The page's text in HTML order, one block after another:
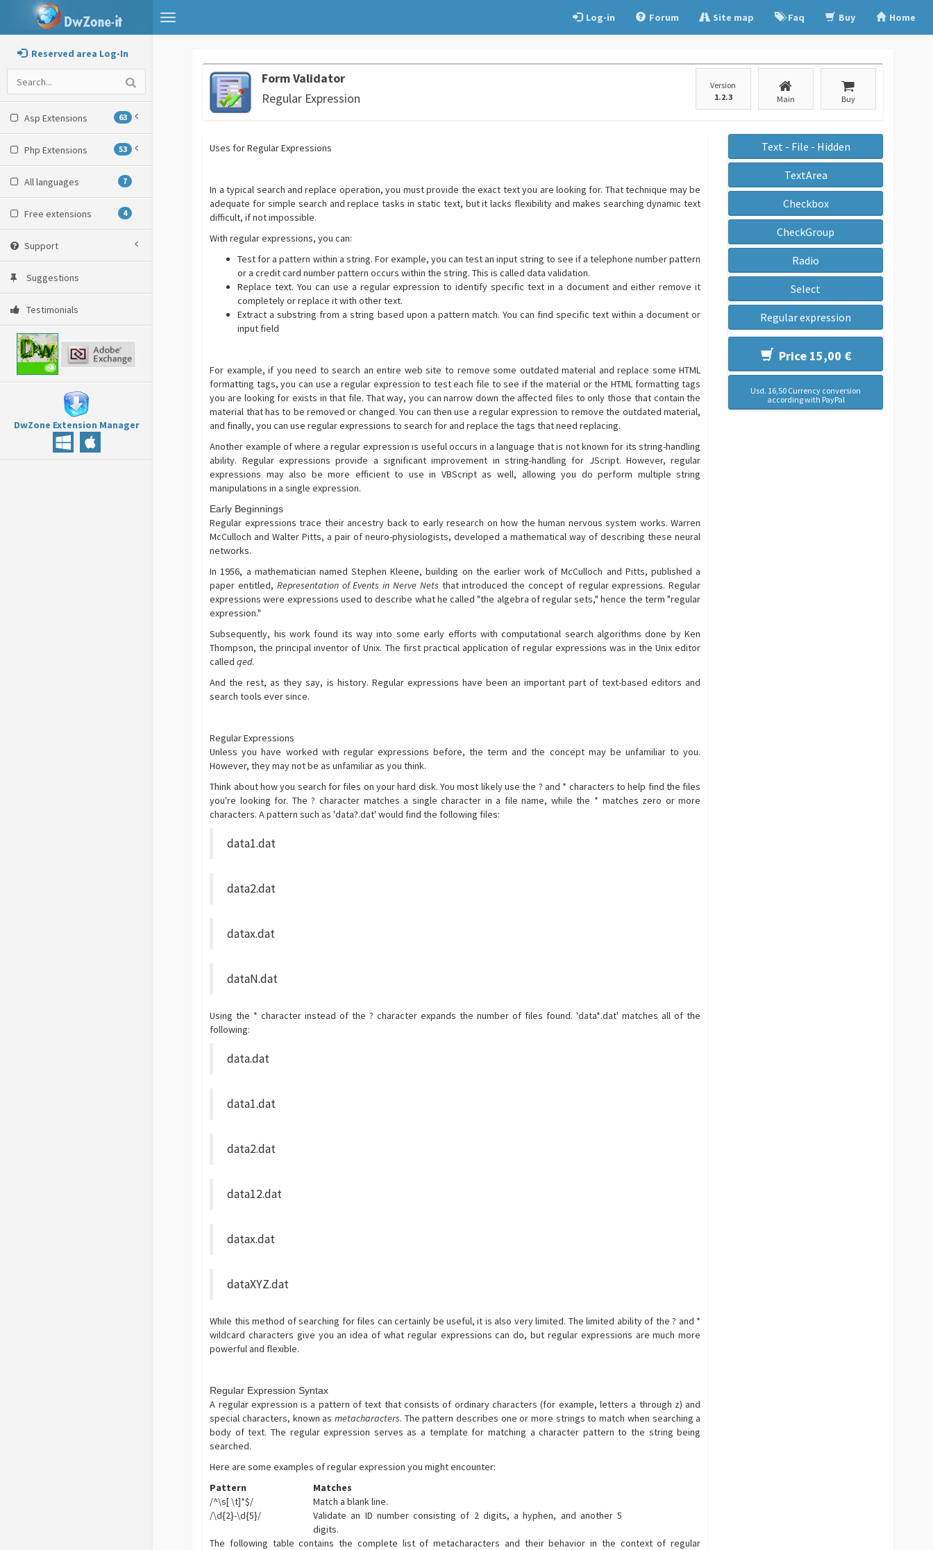
Toggle
navigation
Log-in Forum Site map Faq Buy Home
Reserved area Log-In
Asp Extensions 63
Php Extensions 53
All languages 7
Free extensions 4
Support
Suggestions
Testimonials
DwZone Extension Manager
Form Validator
Regular Expression
Version
1.2.3
Main Buy
Uses for Regular Expressions
In a typical search and replace operation, you must provide the exact text you are looking for. That technique may be
adequate for simple search and replace tasks in static text, but it lacks flexibility and makes searching dynamic text
difficult, if not impossible.
With regular expressions, you can:
Test for a pattern within a string. For example, you can test an input string to see if a telephone number pattern
or a credit card number pattern occurs within the string. This is called data validation.
Replace text. You can use a regular expression to identify specific text in a document and either remove it
completely or replace it with other text.
Extract a substring from a string based upon a pattern match. You can find specific text within a document or
input field
For example, if you need to search an entire web site to remove some outdated material and replace some HTML
formatting tags, you can use a regular expression to test each file to see if the material or the HTML formatting tags
you are looking for exists in that file. That way, you can narrow down the affected files to only those that contain the
material that has to be removed or changed. You can then use a regular expression to remove the outdated material,
and finally, you can use regular expressions to search for and replace the tags that need replacing.
Another example of where a regular expression is useful occurs in a language that is not known for its string-handling
ability. Regular expressions provide a significant improvement in string-handling for JScript. However, regular
expressions may also be more efficient to use in VBScript as well, allowing you do perform multiple string
manipulations in a single expression.
Early Beginnings
Regular expressions trace their ancestry back to early research on how the human nervous system works. Warren
McCulloch and Walter Pitts, a pair of neuro-physiologists, developed a mathematical way of describing these neural
networks.
In 1956, a mathematician named Stephen Kleene, building on the earlier work of McCulloch and Pitts, published a
paper entitled, Representation of Events in Nerve Nets that introduced the concept of regular expressions. Regular
expressions were expressions used to describe what he called "the algebra of regular sets," hence the term "regular
expression."
Subsequently, his work found its way into some early efforts with computational search algorithms done by Ken
Thompson, the principal inventor of Unix. The first practical application of regular expressions was in the Unix editor
calledqed.
And the rest, as they say, is history. Regular expressions have been an important part of text-based editors and
search tools ever since.
Regular Expressions
Unless you have worked with regular expressions before, the term and the concept may be unfamiliar to you.
However, they may not be as unfamiliar as you think.
Think about how you search for files on your hard disk. You most likely use the ? and * characters to help find the files
you're looking for. The ? character matches a single character in a file name, while the * matches zero or more
characters. A pattern such as 'data?.dat' would find the following files:
data1.dat
data2.dat
datax.dat
dataN.dat
Using the * character instead of the ? character expands the number of files found. 'data*.dat' matches all of the
following:
data.dat
data1.dat
data2.dat
data12.dat
datax.dat
dataXYZ.dat
While this method of searching for files can certainly be useful, it is also very limited. The limited ability of the ? and *
wildcard characters give you an idea of what regular expressions can do, but regular expressions are much more
powerful and flexible.
Regular Expression Syntax
A regular expression is a pattern of text that consists of ordinary characters (for example, letters a through z) and
special characters, known as metacharacters. The pattern describes one or more strings to match when searching a
body of text. The regular expression serves as a template for matching a character pattern to the string being
searched.
Here are some examples of regular expression you might encounter:
Pattern
Matches
/^\s[ \t]*$/
Match a blank line.
/\d{2}-\d{5}/
Validate an ID number consisting of 2 digits, a hyphen, and another 5
digits.
The following table contains the complete list of metacharacters and their behavior in the context of regular
Text - File - Hidden
TextArea
Checkbox
CheckGroup
Radio
Select
Regular expression
Price 15,00 €
Usd. 16,50 Currency conversion
according with PayPal